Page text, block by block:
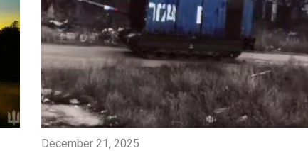
December 21, 2025